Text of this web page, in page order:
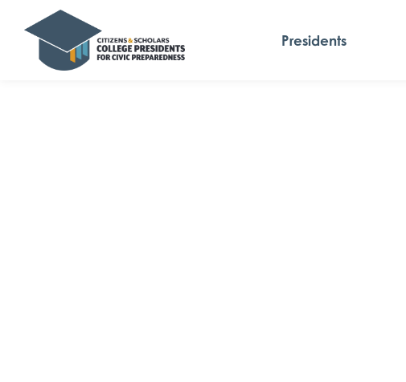
Presidents